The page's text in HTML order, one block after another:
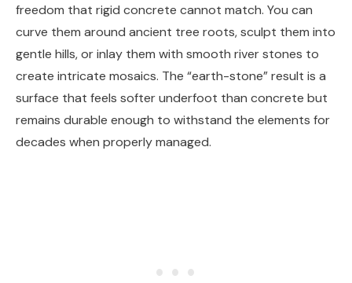
freedom that rigid concrete cannot match. You can
curve them around ancient tree roots, sculpt them into
gentle hills, or inlay them with smooth river stones to
create intricate mosaics. The “earth-stone” result is a
surface that feels softer underfoot than concrete but
remains durable enough to withstand the elements for
decades when properly managed.